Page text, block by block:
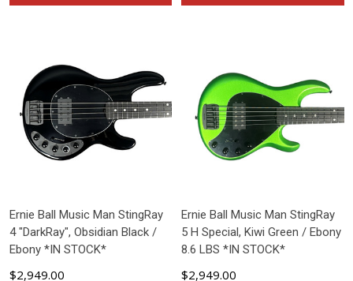
Ernie Ball Music Man StingRay
4 "DarkRay", Obsidian Black /
Ebony *IN STOCK*
$2,949.00
Ernie Ball Music Man StingRay
5 H Special, Kiwi Green / Ebony
8.6 LBS *IN STOCK*
$2,949.00